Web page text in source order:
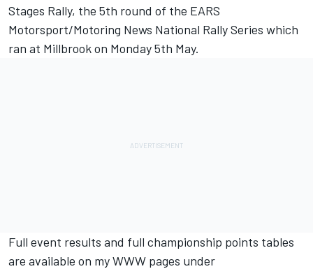
Stages Rally, the 5th round of the EARS
Motorsport/Motoring News National Rally Series which
ran at Millbrook on Monday 5th May.
Full event results and full championship points tables
are available on my WWW pages under